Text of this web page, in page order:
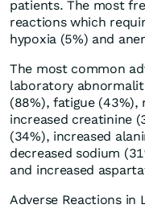
patients. The most
reactions which
hypoxia (5%) and
The most common
laboratory
(88%), fatigue
increased creatinine
(34%), increased
decreased sodium
and increased
Adverse Reactions in